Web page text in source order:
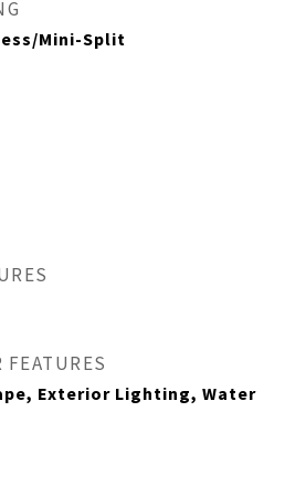
Mini-Split
FEATURES
Exterior Lighting, Water